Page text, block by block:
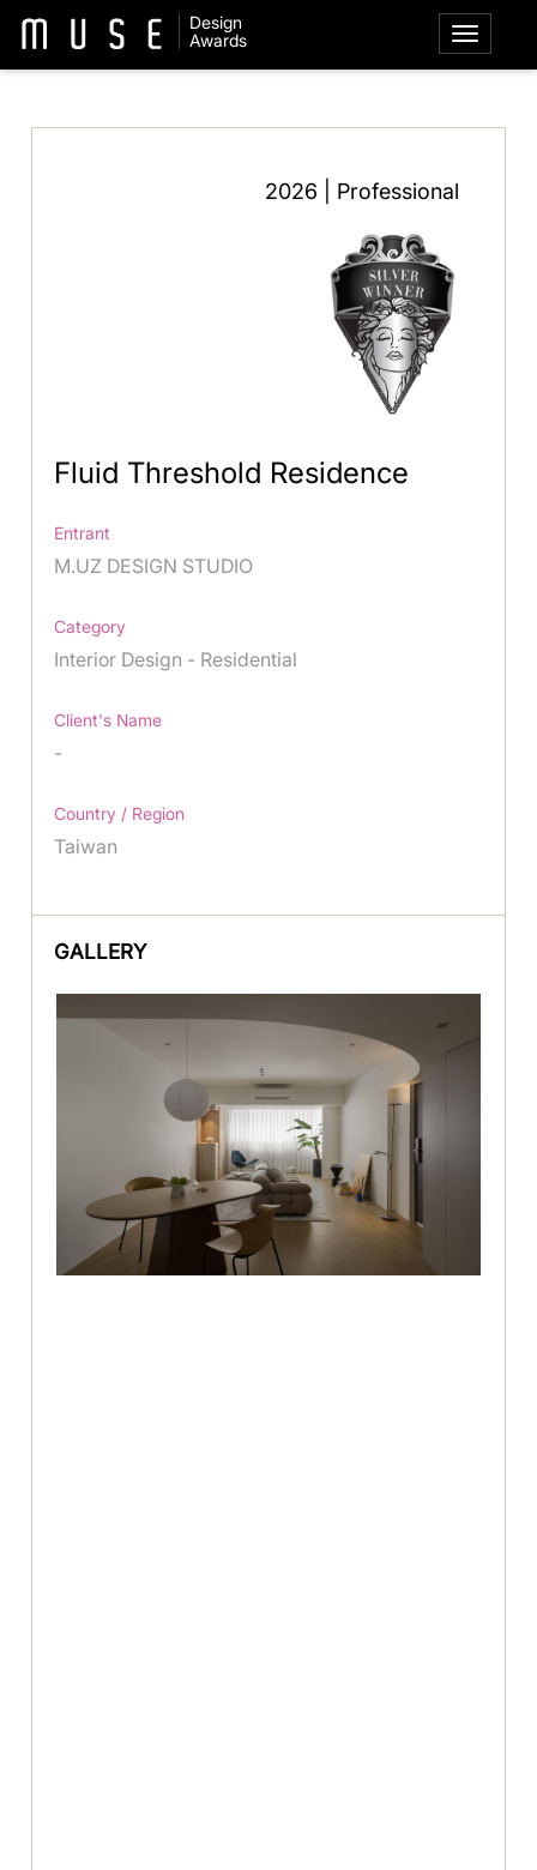
Design
Awards
2026 | Professional
Fluid Threshold Residence
Entrant
M.UZ DESIGN STUDIO
Category
Interior Design - Residential
Client's Name
-
Country / Region
Taiwan
GALLERY